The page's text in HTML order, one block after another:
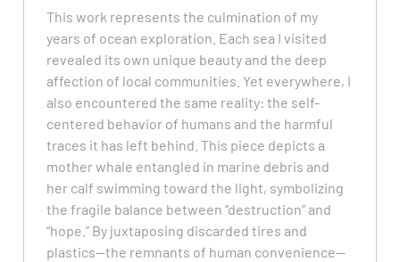
This work represents the culmination of my
years of ocean exploration. Each sea I visited
revealed its own unique beauty and the deep
affection of local communities. Yet everywhere, I
also encountered the same reality: the self-
centered behavior of humans and the harmful
traces it has left behind. This piece depicts a
mother whale entangled in marine debris and
her calf swimming toward the light, symbolizing
the fragile balance between “destruction” and
“hope.” By juxtaposing discarded tires and
plastics—the remnants of human convenience—